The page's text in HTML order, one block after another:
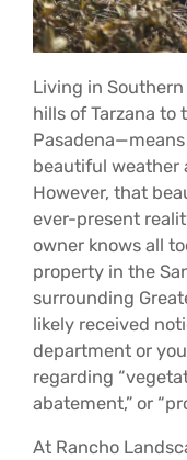
Living in
hills of Tarzana to
beautiful weather
However, that
ever-present
owner knows all
property in the
surrounding
likely received
department or
regarding
abatement,” or
At Rancho